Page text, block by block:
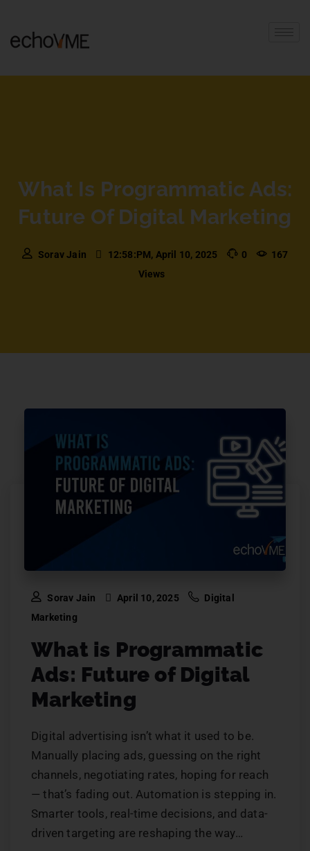
What Is Programmatic Ads:
Future Of Digital Marketing
Sorav Jain 12:58:PM, April 10, 2025 0
167
Views
Sorav Jain April 10, 2025
Digital
Marketing
What is Programmatic
Ads: Future of Digital
Marketing
Digital advertising isn’t what it used to be.
Manually placing ads, guessing on the right
channels, negotiating rates, hoping for reach
— that’s fading out. Automation is stepping in.
Smarter tools, real-time decisions, and data-
driven targeting are reshaping the way…